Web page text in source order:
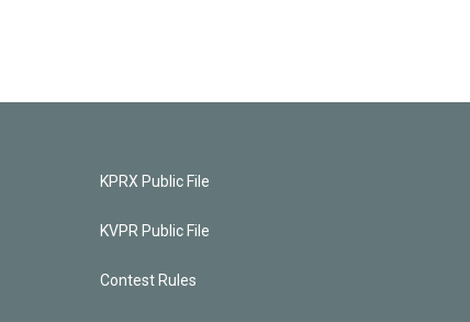
KPRX Public File
KVPR Public File
Contest Rules